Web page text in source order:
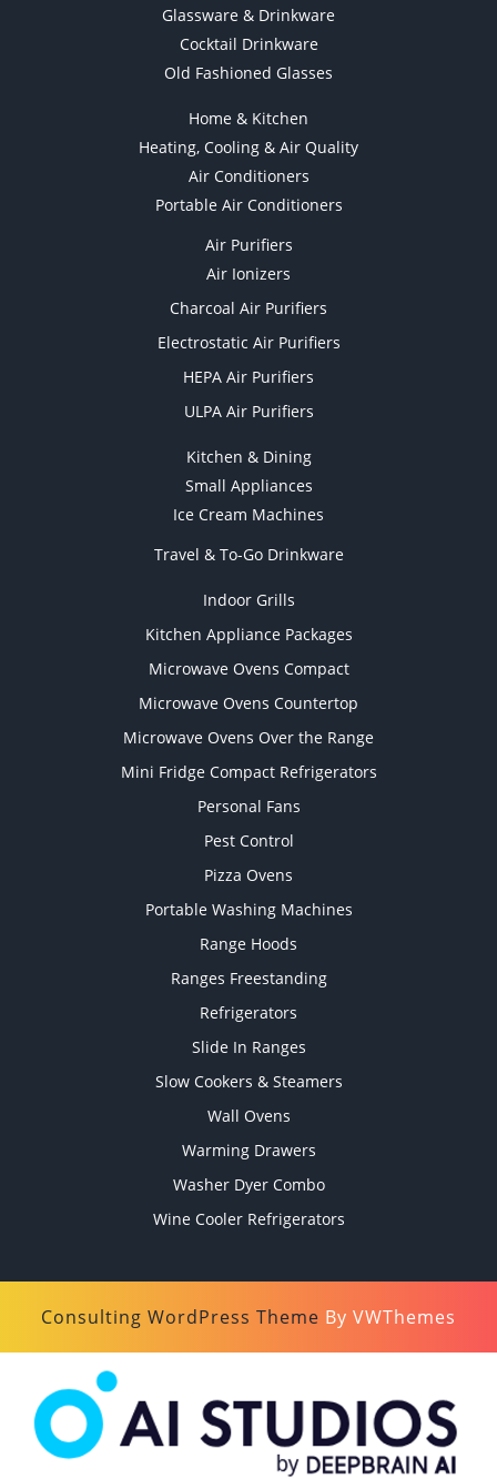
Glassware & Drinkware
Cocktail Drinkware
Old Fashioned Glasses
Home & Kitchen
Heating, Cooling & Air Quality
Air Conditioners
Portable Air Conditioners
Air Purifiers
Air Ionizers
Charcoal Air Purifiers
Electrostatic Air Purifiers
HEPA Air Purifiers
ULPA Air Purifiers
Kitchen & Dining
Small Appliances
Ice Cream Machines
Travel & To-Go Drinkware
Indoor Grills
Kitchen Appliance Packages
Microwave Ovens Compact
Microwave Ovens Countertop
Microwave Ovens Over the Range
Mini Fridge Compact Refrigerators
Personal Fans
Pest Control
Pizza Ovens
Portable Washing Machines
Range Hoods
Ranges Freestanding
Refrigerators
Slide In Ranges
Slow Cookers & Steamers
Wall Ovens
Warming Drawers
Washer Dyer Combo
Wine Cooler Refrigerators
Consulting WordPress Theme By VWThemes